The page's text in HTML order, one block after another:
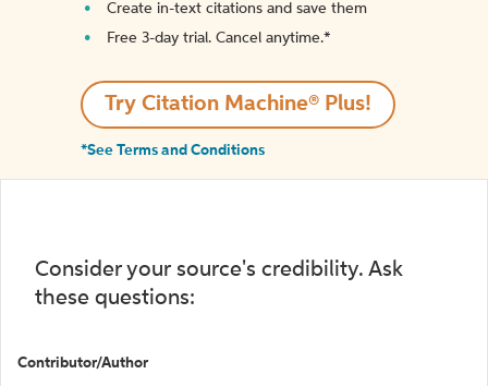
Create in-text citations and save them
Free 3-day trial. Cancel anytime.*️
Try Citation Machine® Plus!
*See Terms and Conditions
Consider your source's credibility. Ask
these questions:
Contributor/Author